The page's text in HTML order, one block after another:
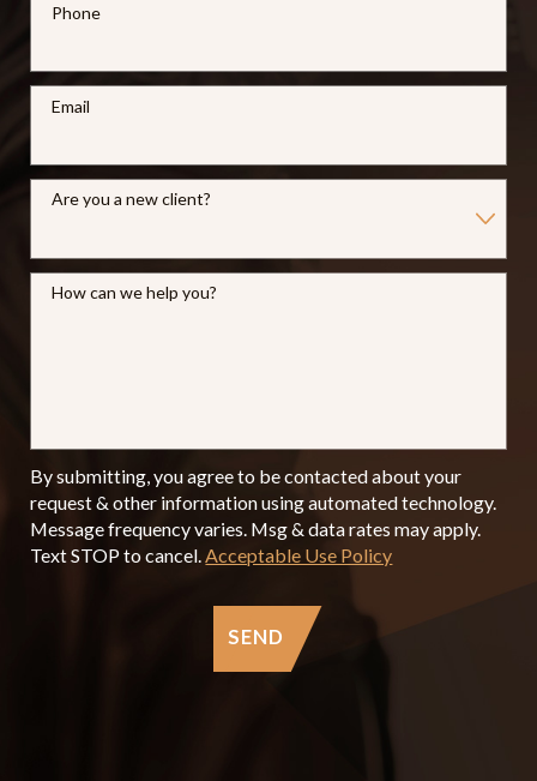
Phone
Email
Are you a new client?
How can we help you?
By submitting, you agree to be contacted about your
request & other information using automated technology.
Message frequency varies. Msg & data rates may apply.
Text STOP to cancel.Acceptable Use Policy
SEND